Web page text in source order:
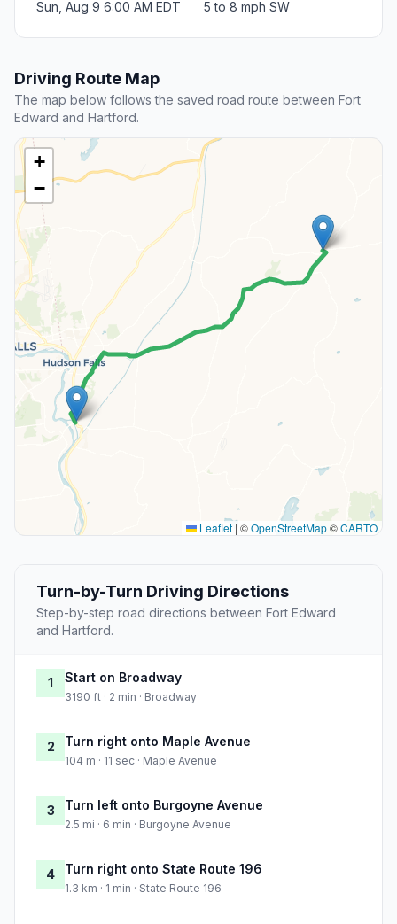
Sun, Aug 9 6:00 AM EDT 5 to 8 mph SW
Driving Route Map
The map below follows the saved road route between Fort
Edward and Hartford.
+
−
Leaflet | ©OpenStreetMap©CARTO
Turn-by-Turn Driving Directions
Step-by-step road directions between Fort Edward
and Hartford.
1 Start on Broadway
3190 ft · 2 min · Broadway
2 Turn right onto Maple Avenue
104 m · 11 sec · Maple Avenue
3 Turn left onto Burgoyne Avenue
2.5 mi · 6 min · Burgoyne Avenue
4 Turn right onto State Route 196
1.3 km · 1 min · State Route 196